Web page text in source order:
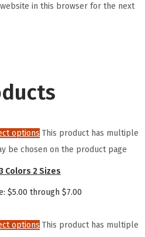
website in this browser for the next
options This product has multiple
be chosen on the product page
3 Colors 2 Sizes
$5.00 through $7.00
options This product has multiple